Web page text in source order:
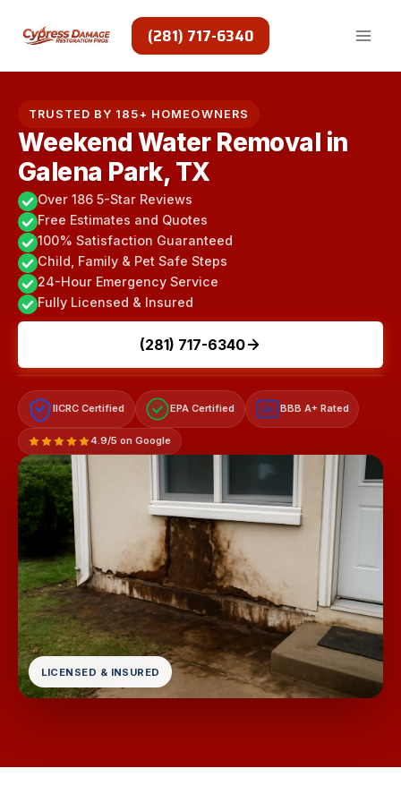
(281) 717-6340
TRUSTED BY 185+ HOMEOWNERS
Weekend Water Removal in
Galena Park, TX
Over 186 5-Star Reviews
Free Estimates and Quotes
100% Satisfaction Guaranteed
Child, Family & Pet Safe Steps
24-Hour Emergency Service
Fully Licensed & Insured
(281) 717-6340
IICRC Certified EPA Certified A+ BBB A+ Rated
4.9/5 on Google
LICENSED & INSURED